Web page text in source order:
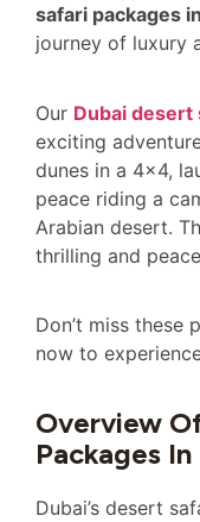
safari packages
journey of luxury
Our Dubai
exciting
dunes in a 4×4,
peace riding a
Arabian desert.
thrilling and
Don’t miss these
now to
Overview
Packages In
Dubai’s desert